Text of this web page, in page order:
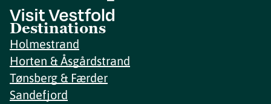
Destinations
Holmestrand
Horten & Åsgårdstrand
Tønsberg & Færder
Sandefjord